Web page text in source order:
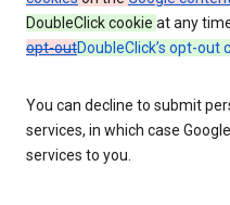
DoubleClick cookie at any
opt-outDoubleClick’s opt-out
You can decline to submit
services, in which case
services to you.